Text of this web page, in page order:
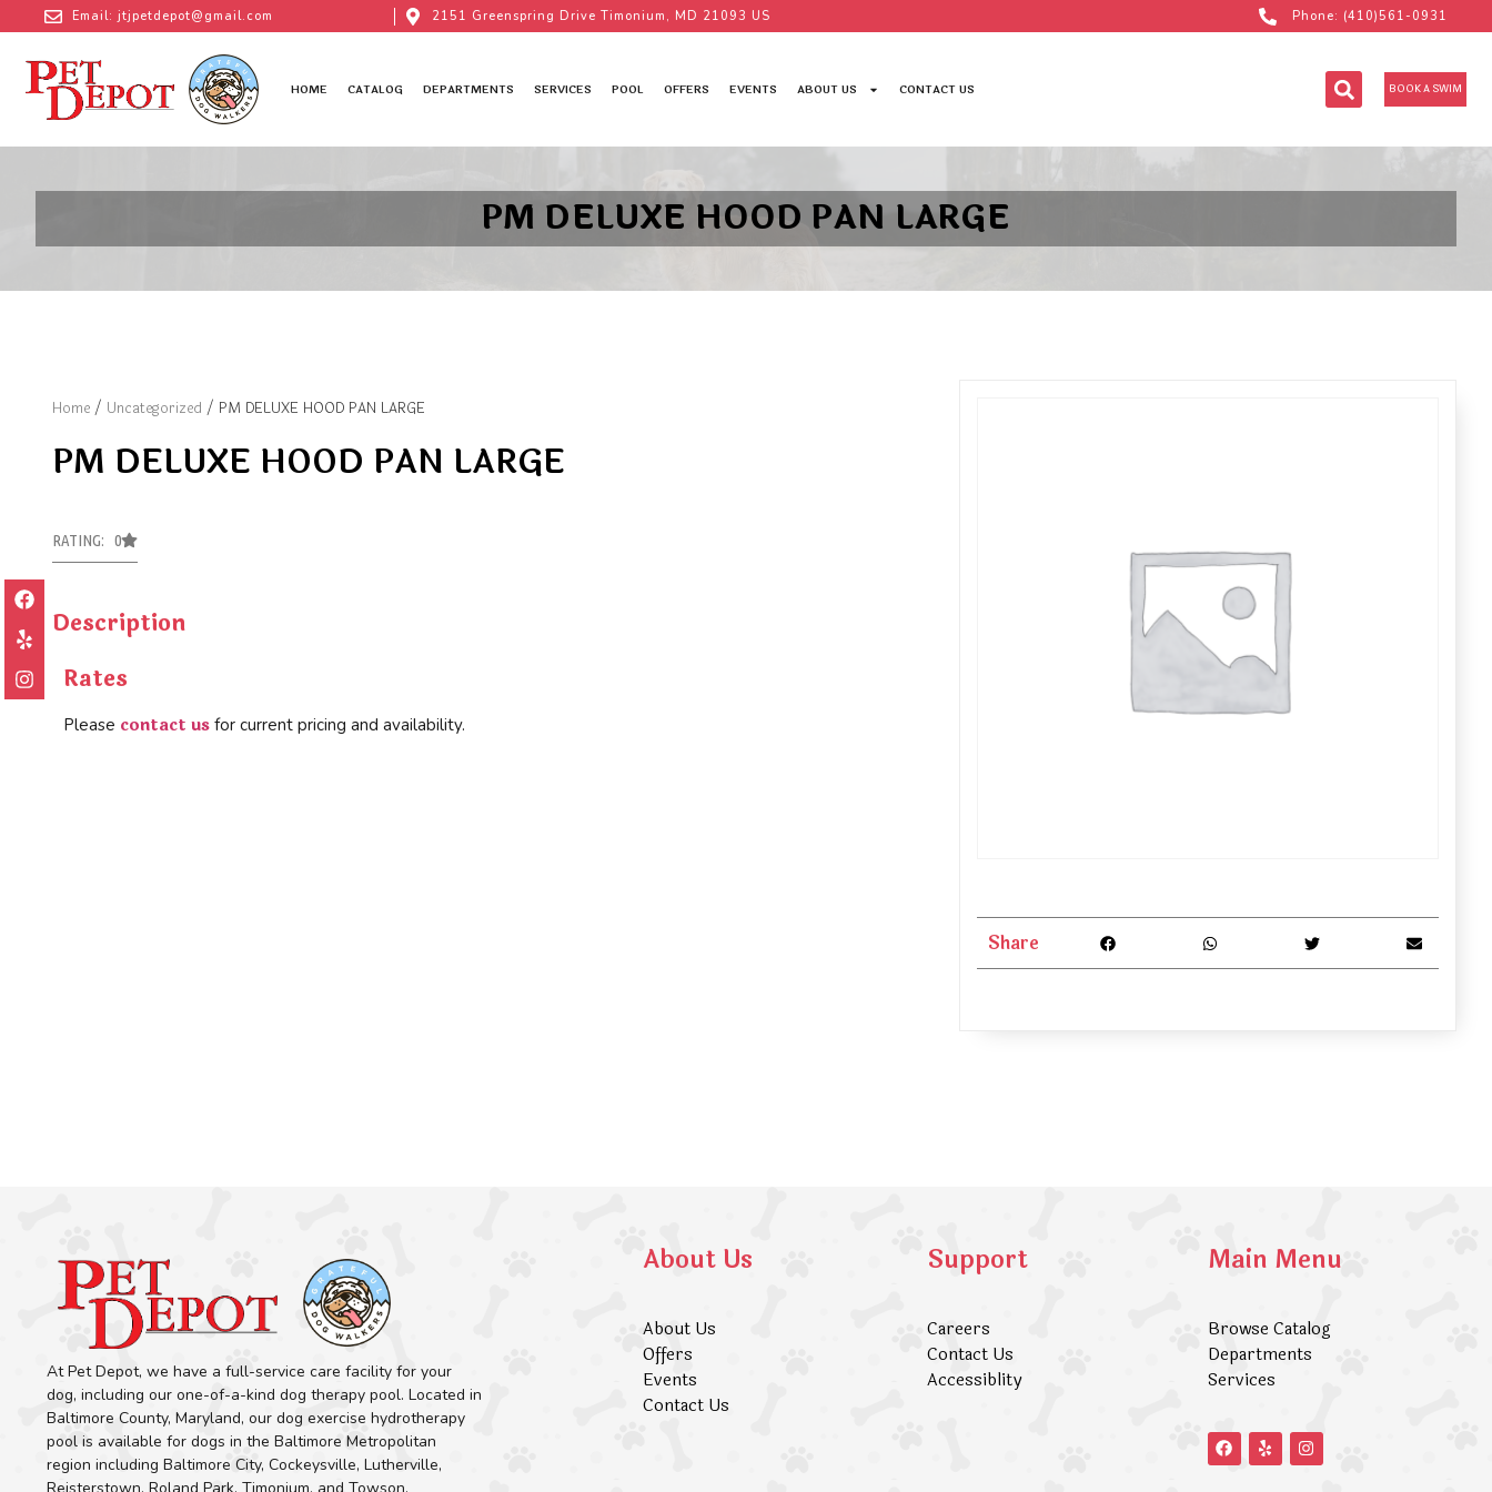
Email: jtjpetdepot@gmail.com 2151 Greenspring Drive Timonium, MD 21093 US Phone: (410)561-0931
HOME CATALOG DEPARTMENTS SERVICES POOL OFFERS EVENTS ABOUT US CONTACT US BOOK A SWIM
PM DELUXE HOOD PAN LARGE
Home / Uncategorized / PM DELUXE HOOD PAN LARGE
PM DELUXE HOOD PAN LARGE
RATING: 0
Description
Rates
Please contact us for current pricing and availability.
Share
At Pet Depot, we have a full-service care facility for your
dog, including our one-of-a-kind dog therapy pool. Located in
Baltimore County, Maryland, our dog exercise hydrotherapy
pool is available for dogs in the Baltimore Metropolitan
region including Baltimore City, Cockeysville, Lutherville,
About Us
About Us
Offers
Events
Contact Us
Support
Careers
Contact Us
Accessiblity
Main Menu
Browse Catalog
Departments
Services